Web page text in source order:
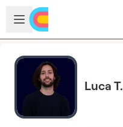
Skip to main content
Open sidebar
Luca T.